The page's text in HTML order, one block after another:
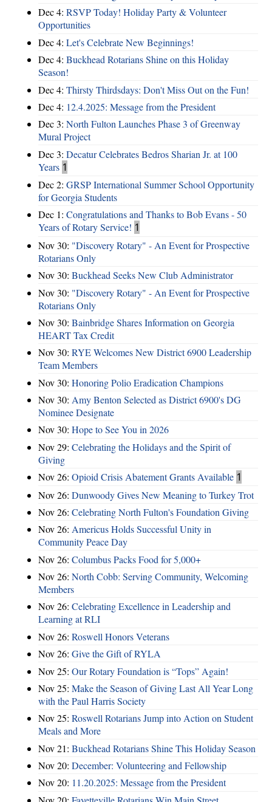
Dec 4: RSVP Today! Holiday Party & Volunteer
Opportunities
Dec 4: Let's Celebrate New Beginnings!
Dec 4: Buckhead Rotarians Shine on this Holiday
Season!
Dec 4: Thirsty Thirdsdays: Don't Miss Out on the Fun!
Dec 4: 12.4.2025: Message from the President
Dec 3: North Fulton Launches Phase 3 of Greenway
Mural Project
Dec 3: Decatur Celebrates Bedros Sharian Jr. at 100
Years 1
Dec 2: GRSP International Summer School Opportunity
for Georgia Students
Dec 1: Congratulations and Thanks to Bob Evans - 50
Years of Rotary Service! 1
Nov 30: "Discovery Rotary" - An Event for Prospective
Rotarians Only
Nov 30: Buckhead Seeks New Club Administrator
Nov 30: "Discovery Rotary" - An Event for Prospective
Rotarians Only
Nov 30: Bainbridge Shares Information on Georgia
HEART Tax Credit
Nov 30: RYE Welcomes New District 6900 Leadership
Team Members
Nov 30: Honoring Polio Eradication Champions
Nov 30: Amy Benton Selected as District 6900's DG
Nominee Designate
Nov 30: Hope to See You in 2026
Nov 29: Celebrating the Holidays and the Spirit of
Giving
Nov 26: Opioid Crisis Abatement Grants Available 1
Nov 26: Dunwoody Gives New Meaning to Turkey Trot
Nov 26: Celebrating North Fulton's Foundation Giving
Nov 26: Americus Holds Successful Unity in
Community Peace Day
Nov 26: Columbus Packs Food for 5,000+
Nov 26: North Cobb: Serving Community, Welcoming
Members
Nov 26: Celebrating Excellence in Leadership and
Learning at RLI
Nov 26: Roswell Honors Veterans
Nov 26: Give the Gift of RYLA
Nov 25: Our Rotary Foundation is “Tops” Again!
Nov 25: Make the Season of Giving Last All Year Long
with the Paul Harris Society
Nov 25: Roswell Rotarians Jump into Action on Student
Meals and More
Nov 21: Buckhead Rotarians Shine This Holiday Season
Nov 20: December: Volunteering and Fellowship
Nov 20: 11.20.2025: Message from the President